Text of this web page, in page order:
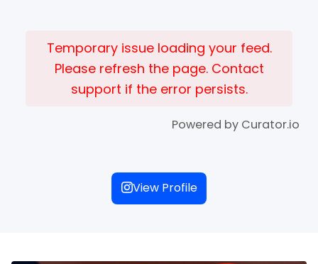
Temporary issue loading your feed.
Please refresh the page. Contact
support if the error persists.
Powered by Curator.io
View Profile